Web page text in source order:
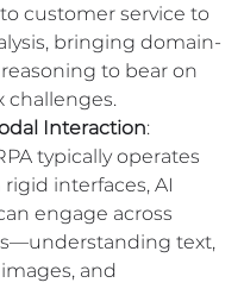
customer service to
bringing domain-
to bear on
challenges.
Interaction:
typically operates
interfaces, AI
engage across
text,
and